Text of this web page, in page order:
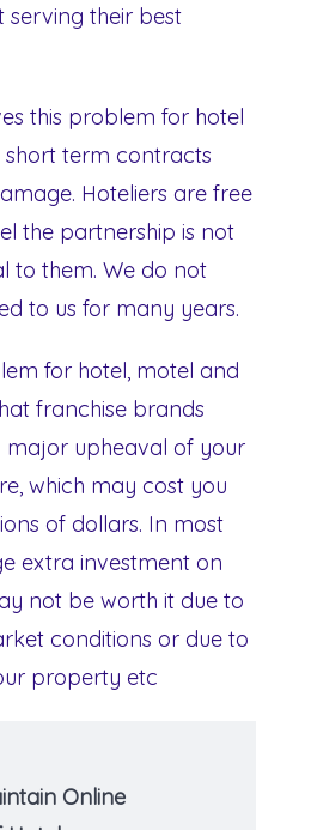
serving their best
this problem for hotel
short term contracts
Hoteliers are free
the partnership is not
to them. We do not
to us for many years.
for hotel, motel and
franchise brands
major upheaval of your
which may cost you
of dollars. In most
extra investment on
not be worth it due to
conditions or due to
property etc
Online